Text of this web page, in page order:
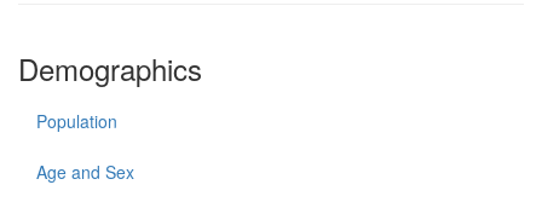
Demographics
Population
Age and Sex